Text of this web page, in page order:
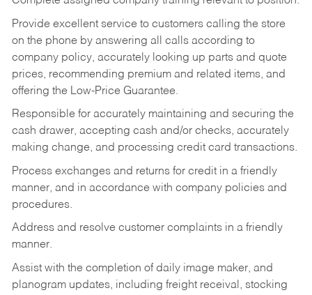
Provide excellent service to customers calling the store
on the phone by answering all calls according to
company policy, accurately looking up parts and quote
prices, recommending premium and related items, and
offering the Low-Price Guarantee.
Responsible for accurately maintaining and securing the
cash drawer, accepting cash and/or checks, accurately
making change, and processing credit card transactions.
Process exchanges and returns for credit in a friendly
manner, and in accordance with company policies and
procedures.
Address and resolve customer complaints in a friendly
manner.
Assist with the completion of daily image maker, and
planogram updates, including freight receival, stocking